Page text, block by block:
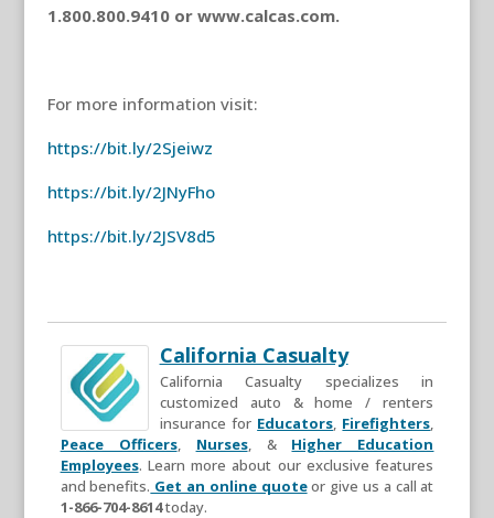
1.800.800.9410 or www.calcas.com.
For more information visit:
https://bit.ly/2Sjeiwz
https://bit.ly/2JNyFho
https://bit.ly/2JSV8d5
California Casualty
California Casualty specializes in
customized auto & home / renters
insurance for Educators, Firefighters,
Peace Officers, Nurses, & Higher Education
Employees. Learn more about our exclusive features
and benefits. Get an online quoteor give us a call at
1-866-704-8614today.